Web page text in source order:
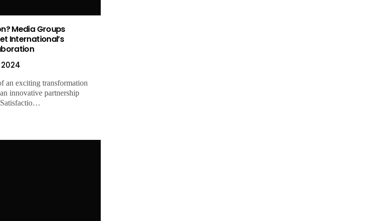
Media Groups
International’s
2024
an exciting transformation
innovative partnership
Satisfactio…